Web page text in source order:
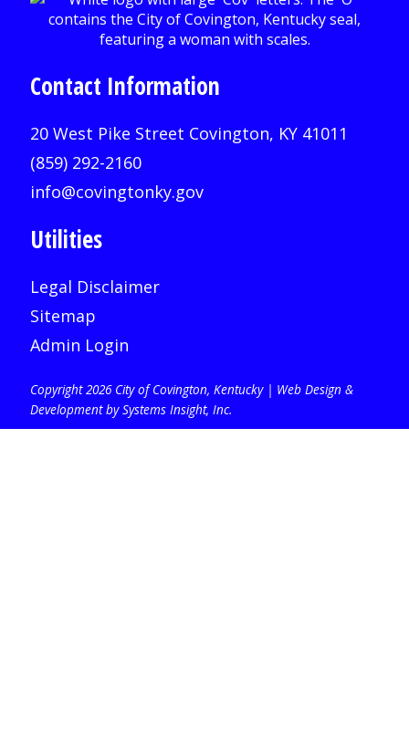
Contact Information
20 West Pike Street Covington, KY 41011
(859) 292-2160
info@covingtonky.gov
Utilities
Legal Disclaimer
Sitemap
Admin Login
Copyright 2026 City of Covington, Kentucky | Web Design &
Development by Systems Insight, Inc.